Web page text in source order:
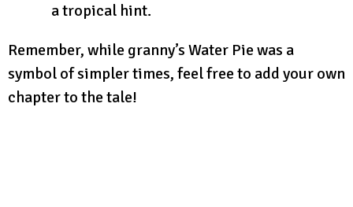
a tropical hint.
Remember, while granny’s Water Pie was a
symbol of simpler times, feel free to add your own
chapter to the tale!